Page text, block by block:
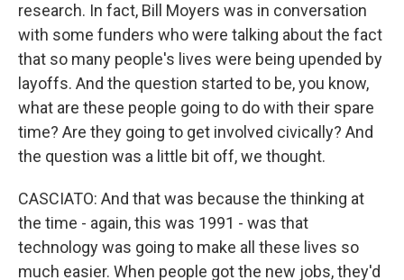
research. In fact, Bill Moyers was in conversation
with some funders who were talking about the fact
that so many people's lives were being upended by
layoffs. And the question started to be, you know,
what are these people going to do with their spare
time? Are they going to get involved civically? And
the question was a little bit off, we thought.
CASCIATO: And that was because the thinking at
the time - again, this was 1991 - was that
technology was going to make all these lives so
much easier. When people got the new jobs, they'd